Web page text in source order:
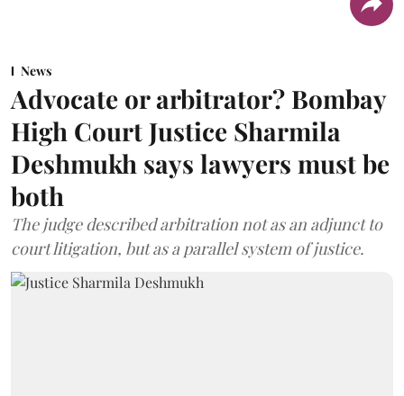
News
Advocate or arbitrator? Bombay
High Court Justice Sharmila
Deshmukh says lawyers must be
both
The judge described arbitration not as an adjunct to
court litigation, but as a parallel system of justice.